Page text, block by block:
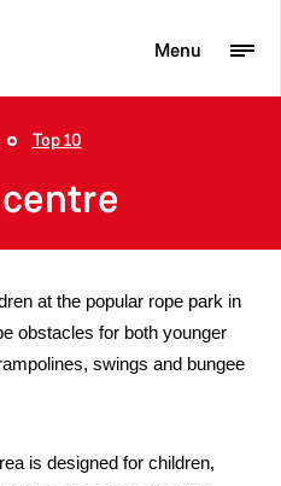
Top 10
at the popular rope park in
obstacles for both younger
swings and bungee
is designed for children,
Menu